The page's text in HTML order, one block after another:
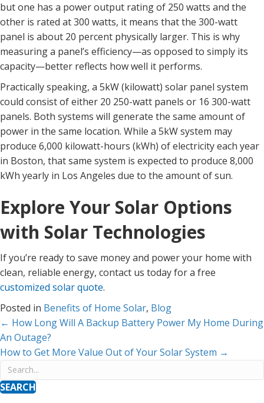
but one has a power output rating of 250 watts and the
other is rated at 300 watts, it means that the 300-watt
panel is about 20 percent physically larger. This is why
measuring a panel’s efficiency—as opposed to simply its
capacity—better reflects how well it performs.
Practically speaking, a 5kW (kilowatt) solar panel system
could consist of either 20 250-watt panels or 16 300-watt
panels. Both systems will generate the same amount of
power in the same location. While a 5kW system may
produce 6,000 kilowatt-hours (kWh) of electricity each year
in Boston, that same system is expected to produce 8,000
kWh yearly in Los Angeles due to the amount of sun.
Explore Your Solar Options
with Solar Technologies
If you’re ready to save money and power your home with
clean, reliable energy, contact us today for a free
customized solar quote.
Posted in Benefits of Home Solar, Blog
Posts
navigation
← How Long Will A Backup Battery Power My Home During
An Outage?
How to Get More Value Out of Your Solar System →
SEARCH